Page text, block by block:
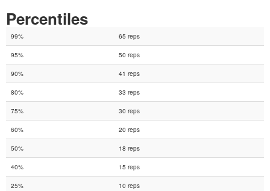
Percentiles
99% 65 reps
95% 50 reps
90% 41 reps
80% 33 reps
75% 30 reps
60% 20 reps
50% 18 reps
40% 15 reps
25% 10 reps